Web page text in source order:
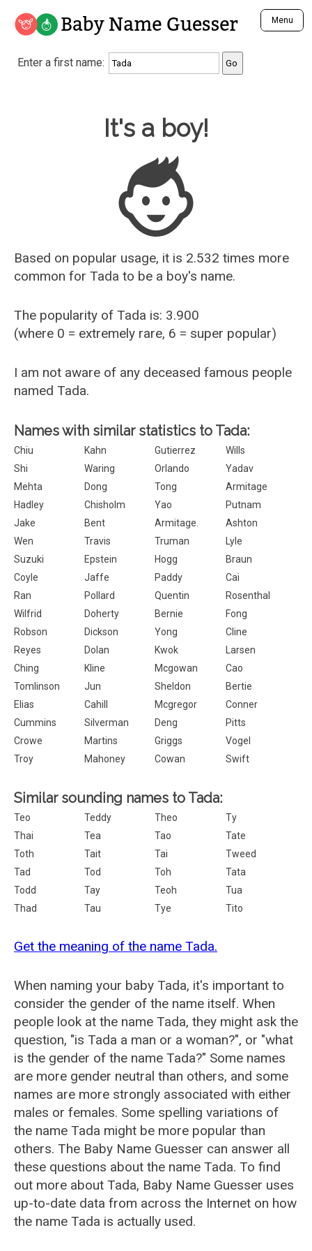
Baby Name Guesser Menu
Analyze a First Name
Unique Baby Name Finder
Most Gender Neutral Names
Most Popular Male Names
Most Popular Female Names
Who is Your Alter Ego?
Recently Added Male Names
Recently Added Female Names
Enter a first name:
Baby Name Guesser
It's a boy!
Based on popular usage, it is 2.532 times more
common for Tada to be a boy's name.
The popularity of Tada is: 3.900
(where 0 = extremely rare, 6 = super popular)
I am not aware of any deceased famous people
named Tada.
Names with similar statistics to Tada:
Chiu Kahn Gutierrez
Wills
Shi
Waring Orlando
Yadav
Mehta
Dong Tong
Armitage
Hadley
Chisholm Yao
Putnam
Jake
Bent Armitage.
Ashton
Wen
Travis Truman
Lyle
Suzuki
Epstein Hogg
Braun
Coyle
Jaffe Paddy
Cai
Ran
Pollard Quentin
Rosenthal
Wilfrid
Doherty Bernie
Fong
Robson
Dickson Yong
Cline
Reyes
Dolan Kwok
Larsen
Ching
Kline Mcgowan
Cao
Tomlinson
Jun Sheldon
Bertie
Elias
Cahill Mcgregor
Conner
Cummins
Silverman Deng
Pitts
Crowe
Martins Griggs
Vogel
Troy
Mahoney Cowan Swift
Similar sounding names to Tada:
Teo Teddy Theo
Ty
Thai
Tea Tao
Tate
Toth
Tait Tai
Tweed
Tad
Tod Toh
Tata
Todd
Tay Teoh
Tua
Thad
Tau Tye Tito
Get the meaning of the name Tada.
When naming your baby Tada, it's important to
consider the gender of the name itself. When
people look at the name Tada, they might ask the
question, "is Tada a man or a woman?", or "what
is the gender of the name Tada?" Some names
are more gender neutral than others, and some
names are more strongly associated with either
males or females. Some spelling variations of
the name Tada might be more popular than
others. The Baby Name Guesser can answer all
these questions about the name Tada. To find
out more about Tada, Baby Name Guesser uses
up-to-date data from across the Internet on how
the name Tada is actually used.